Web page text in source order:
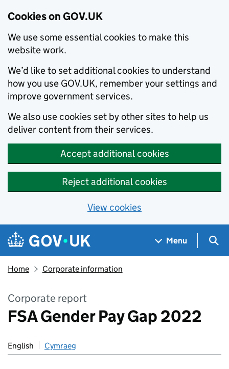
Cookies on GOV.UK
We use some essential cookies to make this
website work.
We’d like to set additional cookies to understand
how you use GOV.UK, remember your settings and
improve government services.
We also use cookies set by other sites to help us
deliver content from their services.
Accept additional cookies
Reject additional cookies
View cookies
Skip to main content
Navigation menu
Menu
Home Corporate information
Corporate report
FSA Gender Pay Gap 2022
English Cymraeg